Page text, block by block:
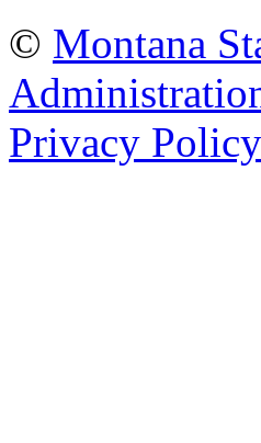
© Montana
Privacy Policy